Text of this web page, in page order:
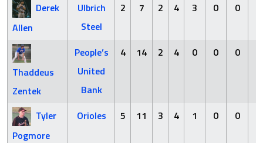
Derek
Allen
Ulbrich
Steel
2 7 2 4 3 0 0
Thaddeus
Zentek
People’s
United
Bank
4 14 2 4 0 0 0
Tyler
Pogmore
Orioles 5 11 3 4 1 0 0